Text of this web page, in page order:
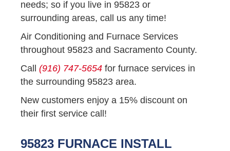
needs; so if you live in 95823 or
surrounding areas, call us any time!
Air Conditioning and Furnace Services
throughout 95823 and Sacramento County.
Call (916) 747-5654 for furnace services in
the surrounding 95823 area.
New customers enjoy a 15% discount on
their first service call!
95823 FURNACE INSTALL